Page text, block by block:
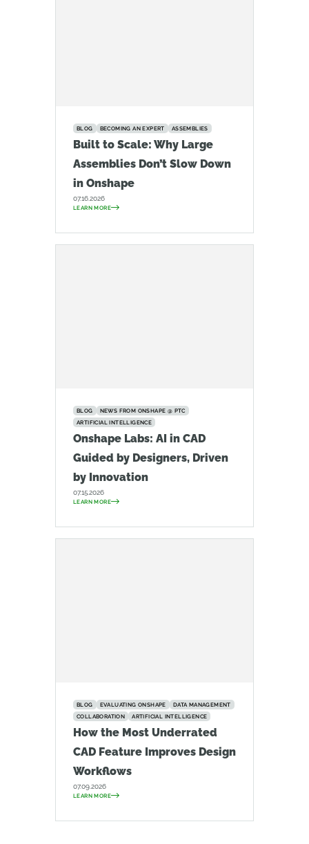
BLOG BECOMING AN EXPERT ASSEMBLIES
Built to Scale: Why Large
Assemblies Don’t Slow Down
in Onshape
07.16.2026
LEARN MORE
BLOG
NEWS FROM ONSHAPE @ PTC
ARTIFICIAL INTELLIGENCE
Onshape Labs: AI in CAD
Guided by Designers, Driven
by Innovation
07.15.2026
LEARN MORE
BLOG EVALUATING ONSHAPE
DATA MANAGEMENT
COLLABORATION
ARTIFICIAL INTELLIGENCE
How the Most Underrated
CAD Feature Improves Design
Workflows
07.09.2026
LEARN MORE